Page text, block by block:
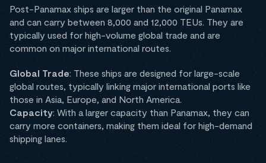
Post-Panamax ships are larger than the original Panamax
and can carry between 8,000 and 12,000 TEUs. They are
typically used for high-volume global trade and are
common on major international routes.
Global Trade: These ships are designed for large-scale
global routes, typically linking major international ports like
those in Asia, Europe, and North America.
Capacity: With a larger capacity than Panamax, they can
carry more containers, making them ideal for high-demand
shipping lanes.